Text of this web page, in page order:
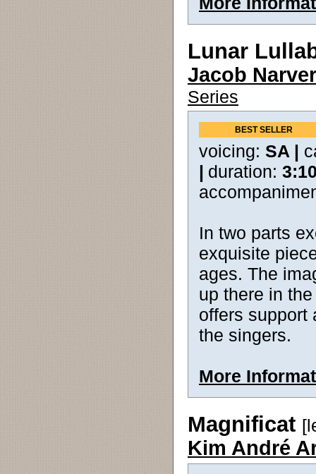
Lunar
Jacob
Series
BEST SELLER
voicing: SA |
| duration:
In two parts
exquisite
ages. The
up there in
offers support
the singers.
More
Magnificat
Kim André